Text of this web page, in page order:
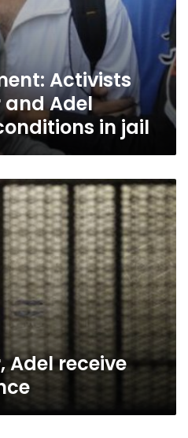
Activists
and Adel
in jail
Adel receive